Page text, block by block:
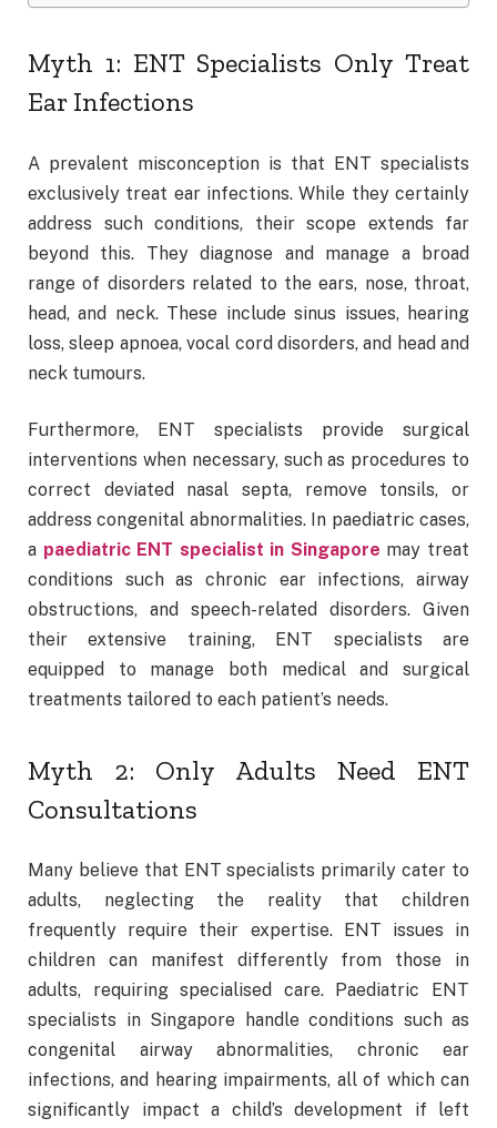
Myth 1: ENT Specialists Only Treat
Ear Infections
A prevalent misconception is that ENT specialists
exclusively treat ear infections. While they certainly
address such conditions, their scope extends far
beyond this. They diagnose and manage a broad
range of disorders related to the ears, nose, throat,
head, and neck. These include sinus issues, hearing
loss, sleep apnoea, vocal cord disorders, and head and
neck tumours.
Furthermore, ENT specialists provide surgical
interventions when necessary, such as procedures to
correct deviated nasal septa, remove tonsils, or
address congenital abnormalities. In paediatric cases,
a paediatric ENT specialist in Singapore may treat
conditions such as chronic ear infections, airway
obstructions, and speech-related disorders. Given
their extensive training, ENT specialists are
equipped to manage both medical and surgical
treatments tailored to each patient’s needs.
Myth 2: Only Adults Need ENT
Consultations
Many believe that ENT specialists primarily cater to
adults, neglecting the reality that children
frequently require their expertise. ENT issues in
children can manifest differently from those in
adults, requiring specialised care. Paediatric ENT
specialists in Singapore handle conditions such as
congenital airway abnormalities, chronic ear
infections, and hearing impairments, all of which can
significantly impact a child’s development if left